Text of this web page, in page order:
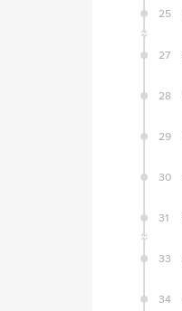
25
27
28
29
30
31
33
34